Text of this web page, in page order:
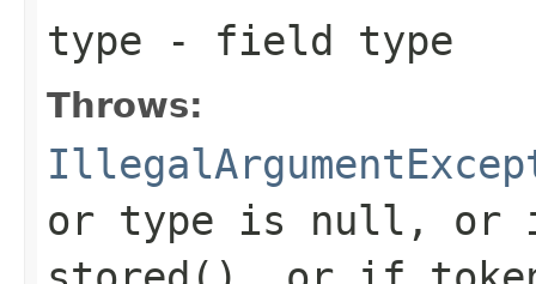
type - field type
Throws:
or type is null,